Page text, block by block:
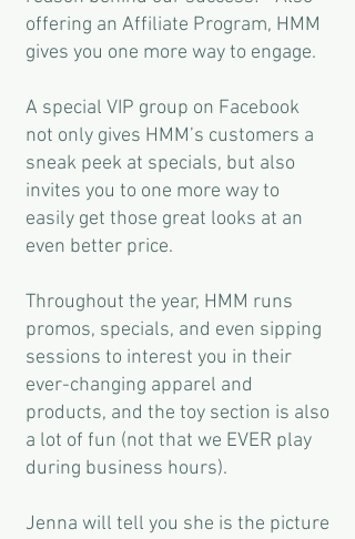
offering an Affiliate Program, HMM
gives you one more way to engage.
A special VIP group on Facebook
not only gives HMM’s customers a
sneak peek at specials, but also
invites you to one more way to
easily get those great looks at an
even better price.
Throughout the year, HMM runs
promos, specials, and even sipping
sessions to interest you in their
ever-changing apparel and
products, and the toy section is also
a lot of fun (not that we EVER play
during business hours).
Jenna will tell you she is the picture